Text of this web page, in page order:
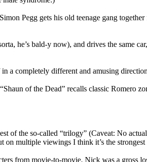
Pegg gets his old teenage gang
he’s bald-y now), and drives the
a completely different and amusing
of the Dead” recalls classic
of the so-called “trilogy” (Caveat: No
on multiple viewings I think it’s the
from movie-to-movie. Nick was a gross